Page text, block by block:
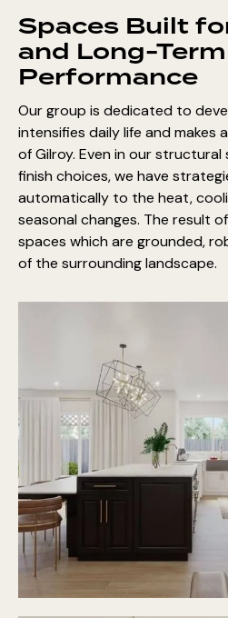
Spaces Built
and Long-Term
Performance
Our group is dedicated to
intensifies daily life and makes
of Gilroy. Even in our
finish choices, we have
automatically to the heat,
seasonal changes. The result
spaces which are grounded,
of the surrounding landscape.